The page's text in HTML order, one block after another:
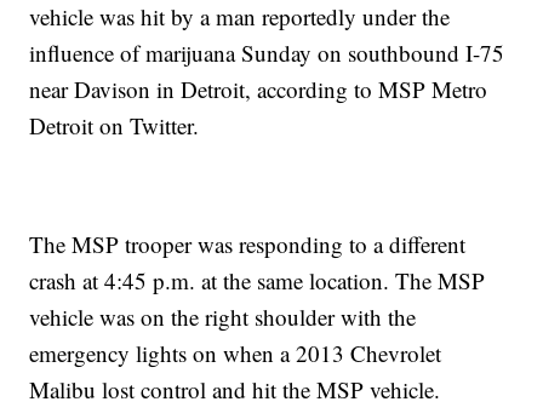
vehicle was hit by a man reportedly under the
influence of marijuana Sunday on southbound I-75
near Davison in Detroit, according to MSP Metro
Detroit on Twitter.
The MSP trooper was responding to a different
crash at 4:45 p.m. at the same location. The MSP
vehicle was on the right shoulder with the
emergency lights on when a 2013 Chevrolet
Malibu lost control and hit the MSP vehicle.